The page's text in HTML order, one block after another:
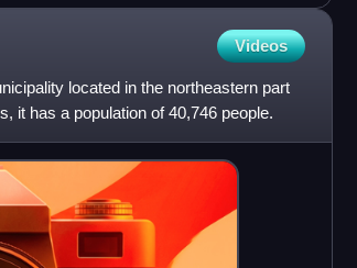
Videos
located in the northeastern part
it has a population of 40,746 people.